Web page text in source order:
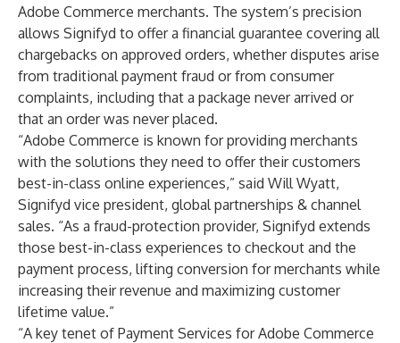
Adobe Commerce merchants. The system’s precision
allows Signifyd to offer a financial guarantee covering all
chargebacks on approved orders, whether disputes arise
from traditional payment fraud or from consumer
complaints, including that a package never arrived or
that an order was never placed.
“Adobe Commerce is known for providing merchants
with the solutions they need to offer their customers
best-in-class online experiences,” said Will Wyatt,
Signifyd vice president, global partnerships & channel
sales. “As a fraud-protection provider, Signifyd extends
those best-in-class experiences to checkout and the
payment process, lifting conversion for merchants while
increasing their revenue and maximizing customer
lifetime value.”
“A key tenet of Payment Services for Adobe Commerce